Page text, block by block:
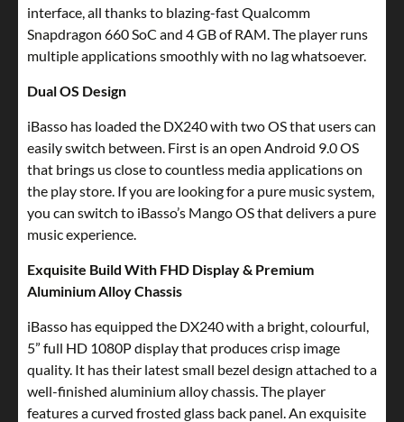
interface, all thanks to blazing-fast Qualcomm
Snapdragon 660 SoC and 4 GB of RAM. The player runs
multiple applications smoothly with no lag whatsoever.
Dual OS Design
iBasso has loaded the DX240 with two OS that users can
easily switch between. First is an open Android 9.0 OS
that brings us close to countless media applications on
the play store. If you are looking for a pure music system,
you can switch to iBasso’s Mango OS that delivers a pure
music experience.
Exquisite Build With FHD Display & Premium
Aluminium Alloy Chassis
iBasso has equipped the DX240 with a bright, colourful,
5” full HD 1080P display that produces crisp image
quality. It has their latest small bezel design attached to a
well-finished aluminium alloy chassis. The player
features a curved frosted glass back panel. An exquisite